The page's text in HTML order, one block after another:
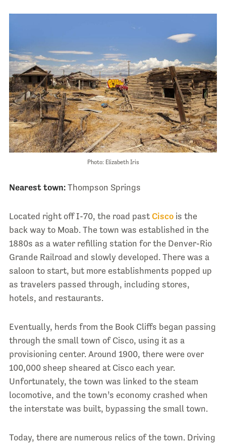
Photo: Elizabeth Iris
Nearest town:Thompson Springs
Located right off I-70, the road past Ciscois the
back way to Moab. The town was established in the
1880s as a water refilling station for the Denver-Rio
Grande Railroad and slowly developed. There was a
saloon to start, but more establishments popped up
as travelers passed through, including stores,
hotels, and restaurants.
Eventually, herds from the Book Cliffs began passing
through the small town of Cisco, using it as a
provisioning center. Around 1900, there were over
100,000 sheep sheared at Cisco each year.
Unfortunately, the town was linked to the steam
locomotive, and the town’s economy crashed when
the interstate was built, bypassing the small town.
Today, there are numerous relics of the town. Driving